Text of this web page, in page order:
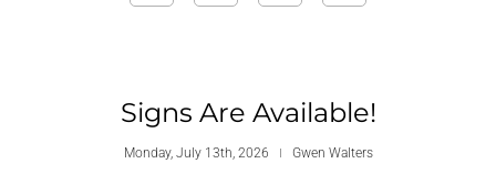
Signs Are Available!
Monday, July 13th, 2026 Gwen Walters